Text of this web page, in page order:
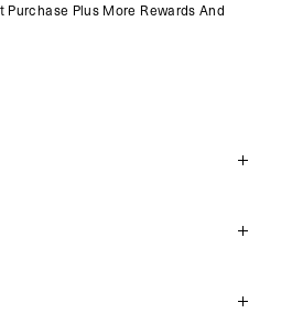
Purchase Plus More Rewards And